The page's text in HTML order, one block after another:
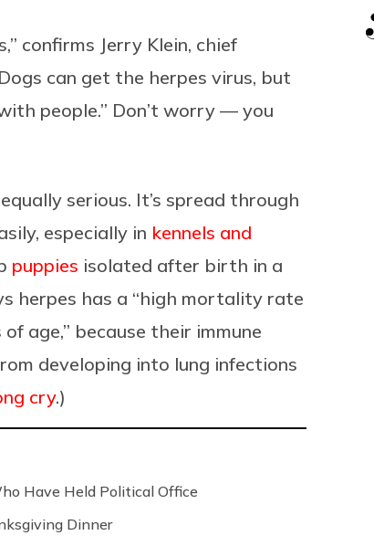
confirms Jerry Klein, chief
can get the herpes virus, but
people.” Don’t worry — you
serious. It’s spread through
especially in kennels and
puppies isolated after birth in a
herpes has a “high mortality rate
age,” because their immune
developing into lung infections
cry.)
Have Held Political Office
Dinner